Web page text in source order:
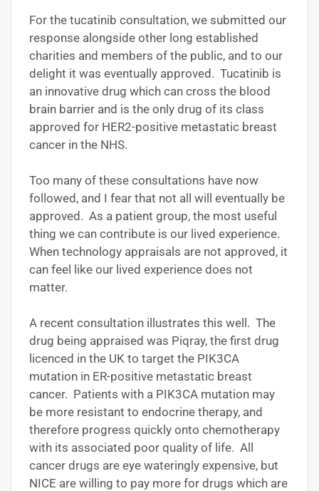
For the tucatinib consultation, we submitted our
response alongside other long established
charities and members of the public, and to our
delight it was eventually approved. Tucatinib is
an innovative drug which can cross the blood
brain barrier and is the only drug of its class
approved for HER2-positive metastatic breast
cancer in the NHS.
Too many of these consultations have now
followed, and I fear that not all will eventually be
approved. As a patient group, the most useful
thing we can contribute is our lived experience.
When technology appraisals are not approved, it
can feel like our lived experience does not
matter.
A recent consultation illustrates this well. The
drug being appraised was Piqray, the first drug
licenced in the UK to target the PIK3CA
mutation in ER-positive metastatic breast
cancer. Patients with a PIK3CA mutation may
be more resistant to endocrine therapy, and
therefore progress quickly onto chemotherapy
with its associated poor quality of life. All
cancer drugs are eye wateringly expensive, but
NICE are willing to pay more for drugs which are